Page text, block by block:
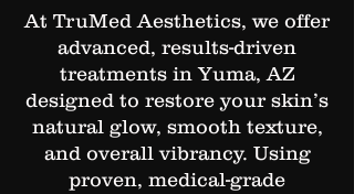
At TruMed Aesthetics, we offer
advanced, results-driven
treatments in Yuma, AZ
designed to restore your skin’s
natural glow, smooth texture,
and overall vibrancy. Using
proven, medical-grade